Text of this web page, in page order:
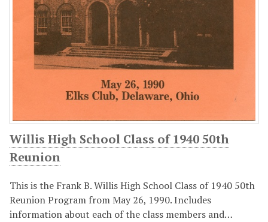
Willis High School Class of 1940 50th
Reunion
This is the Frank B. Willis High School Class of 1940 50th
Reunion Program from May 26, 1990. Includes
information about each of the class members and…